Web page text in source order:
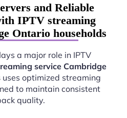
and Reliable
IPTV streaming
Ontario households
a major role in IPTV
service Cambridge
uses optimized streaming
to maintain consistent
quality.